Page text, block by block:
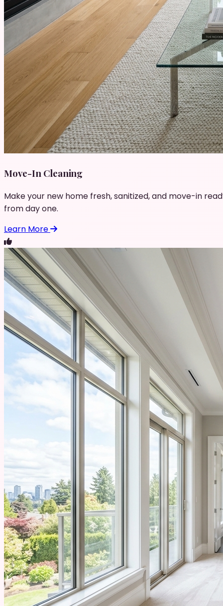
Move-In Cleaning
Make your new home fresh, sanitized, and move-in
from day one.
Learn More